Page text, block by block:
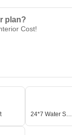
plan?
Cost!
24*7 Water Supply